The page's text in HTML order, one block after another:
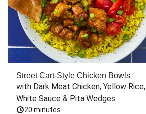
Street Cart-Style Chicken Bowls
with Dark Meat Chicken, Yellow Rice,
White Sauce & Pita Wedges
20 minutes